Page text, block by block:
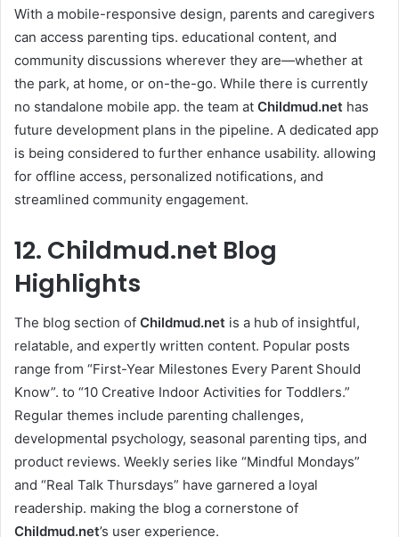
With a mobile-responsive design, parents and caregivers
can access parenting tips. educational content, and
community discussions wherever they are—whether at
the park, at home, or on-the-go. While there is currently
no standalone mobile app. the team at Childmud.net has
future development plans in the pipeline. A dedicated app
is being considered to further enhance usability. allowing
for offline access, personalized notifications, and
streamlined community engagement.
12. Childmud.net Blog
Highlights
The blog section of Childmud.net is a hub of insightful,
relatable, and expertly written content. Popular posts
range from “First-Year Milestones Every Parent Should
Know”. to “10 Creative Indoor Activities for Toddlers.”
Regular themes include parenting challenges,
developmental psychology, seasonal parenting tips, and
product reviews. Weekly series like “Mindful Mondays”
and “Real Talk Thursdays” have garnered a loyal
readership. making the blog a cornerstone of
Childmud.net’s user experience.